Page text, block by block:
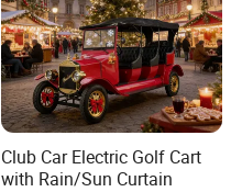
Club Car Electric Golf Cart
with Rain/Sun Curtain